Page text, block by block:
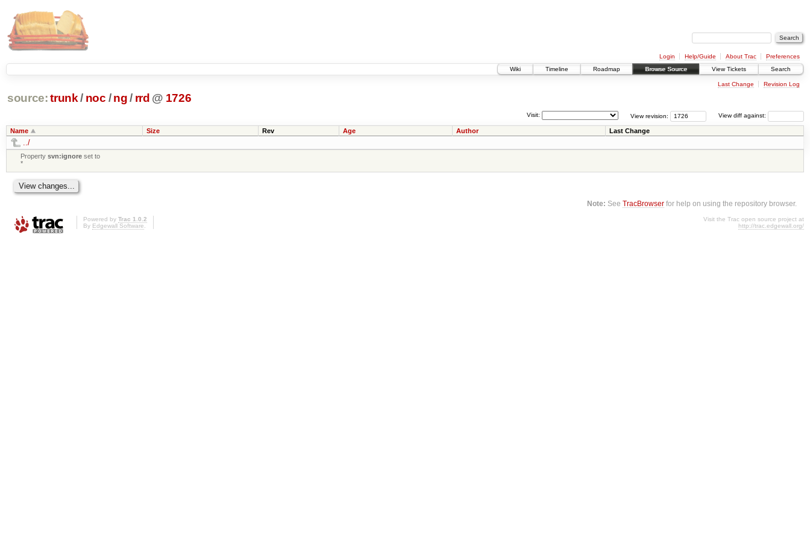
Login Help/Guide About Trac
Preferences
Wiki
Timeline Roadmap Browse Source View Tickets Search
Last Change Revision Log
source: trunk / noc / ng/ rrd @ 1726
View diff against:
View revision:
Visit:
Name Size Rev Age Author Last Change
../
Propertysvn:ignore set to
*
Note: SeeTracBrowser for help on using the repository browser.
Powered by Trac 1.0.2
By Edgewall Software.
Visit the Trac open source project at
http://trac.edgewall.org/